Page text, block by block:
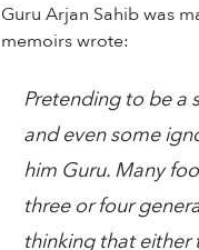
Guru Arjan Sahib was
memoirs wrote:
Pretending to be a
and even some
him Guru. Many
three or four
thinking that